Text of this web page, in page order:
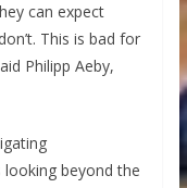
can expect
This is bad for
Philipp Aeby,
beyond the